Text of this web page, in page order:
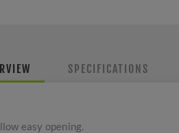
SPECIFICATIONS
easy opening.